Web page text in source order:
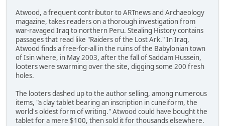
Atwood, a frequent contributor to ARTnews and Archaeology
magazine, takes readers on a thorough investigation from
war-ravaged Iraq to northern Peru. Stealing History contains
passages that read like "Raiders of the Lost Ark." In Iraq,
Atwood finds a free-for-all in the ruins of the Babylonian town
of Isin where, in May 2003, after the fall of Saddam Hussein,
looters were swarming over the site, digging some 200 fresh
holes.
The looters dashed up to the author selling, among numerous
items, "a clay tablet bearing an inscription in cuneiform, the
world's oldest form of writing." Atwood could have bought the
tablet for a mere $100, then sold it for thousands elsewhere.